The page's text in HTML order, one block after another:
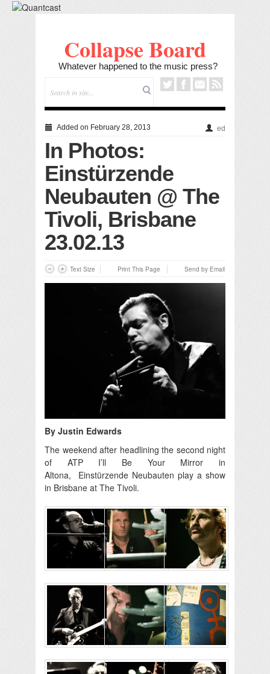
Collapse Board
Whatever happened to the music press?
Added on February 28, 2013 ed
In Photos:
Einstürzende
Neubauten @ The
Tivoli, Brisbane
23.02.13
Text Size Print This Page Send by Email
By Justin Edwards
The weekend after headlining the second night
of ATP I’ll Be Your Mirror in
Altona, Einstürzende Neubauten play a show
in Brisbane at The Tivoli.